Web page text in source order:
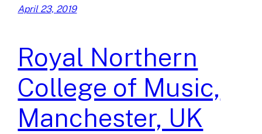
April 23, 2019
Royal Northern
College of Music,
Manchester, UK